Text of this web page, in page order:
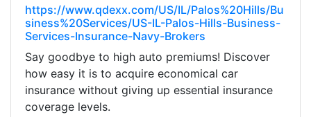
https://www.qdexx.com/US/IL/Palos%20Hills/Bu
siness%20Services/US-IL-Palos-Hills-Business-
Services-Insurance-Navy-Brokers
Say goodbye to high auto premiums! Discover
how easy it is to acquire economical car
insurance without giving up essential insurance
coverage levels.